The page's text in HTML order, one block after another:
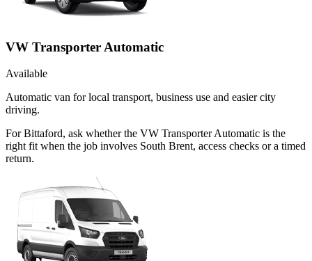
VW Transporter Automatic
Available
Automatic van for local transport, business use and easier city
driving.
For Bittaford, ask whether the VW Transporter Automatic is the
right fit when the job involves South Brent, access checks or a timed
return.